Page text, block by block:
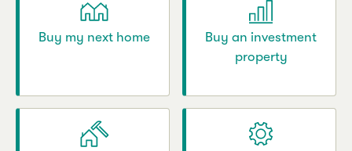
Buy my next home
Buy an investment
property